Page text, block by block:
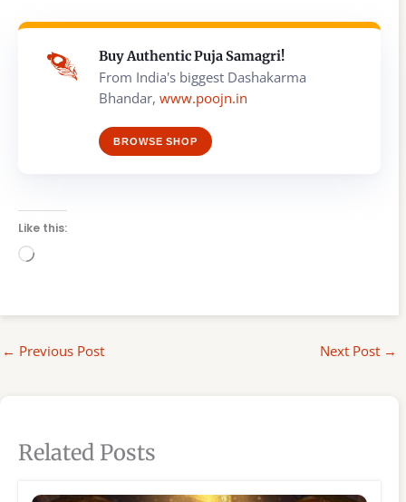
Buy Authentic Puja Samagri!
From India's biggest Dashakarma
Bhandar, www.poojn.in
BROWSE SHOP
Like this:
Loading…
← Previous Post Next Post →
Related Posts